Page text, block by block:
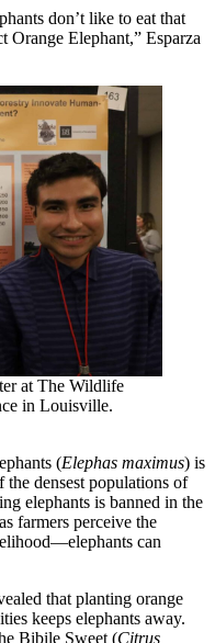
don’t like to eat that
Orange Elephant,” Esparza
at The Wildlife
in Louisville.
(Elephas maximus) is
densest populations of
elephants is banned in the
as farmers perceive the
can
that planting orange
keeps elephants away.
Bibile Sweet (Citrus